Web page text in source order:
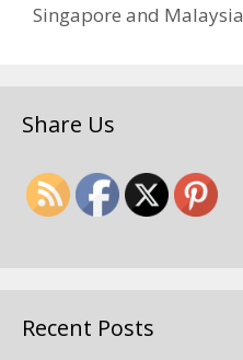
Singapore and Malaysia
Share Us
Recent Posts